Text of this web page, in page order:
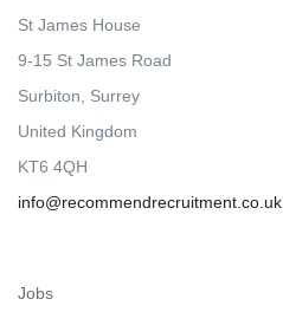
St James House
9-15 St James Road
Surbiton, Surrey
United Kingdom
KT6 4QH
info@recommendrecruitment.co.uk
Jobs